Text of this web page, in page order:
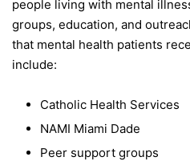
people living with mental
groups, education, and
that mental health patients
include:
Catholic Health Services
NAMI Miami Dade
Peer support groups